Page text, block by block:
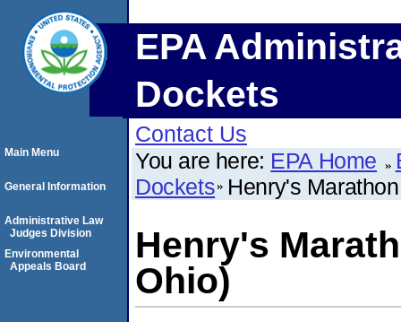
EPA
Dockets
Contact Us
You are here: EPA Home
Dockets Henry's
Henry's
Ohio)
Main Menu
General Information
Administrative Law
Judges Division
Environmental
Appeals Board